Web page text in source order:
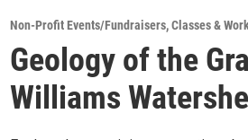
Non-Profit Events/Fundraisers,Classes &
Geology of the
Williams